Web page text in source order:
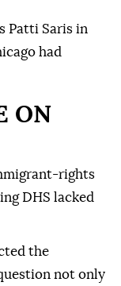
Patti Saris in
had
ON
rights
DHS lacked
the
not only